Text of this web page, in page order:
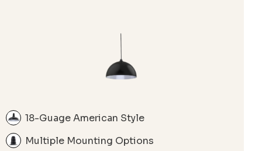
18-Guage American Style
Multiple Mounting Options